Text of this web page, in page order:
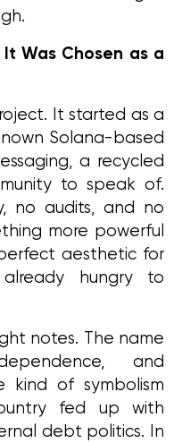
It Was Chosen as a
It started as a
Solana-based
a recycled
to speak of.
no audits, and no
more powerful
aesthetic for
hungry to
notes. The name
and
kind of symbolism
fed up with
debt politics. In